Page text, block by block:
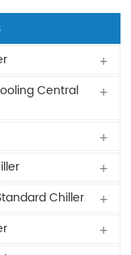
Central
Chiller